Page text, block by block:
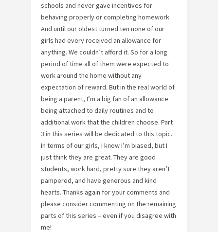
schools and never gave incentives for
behaving properly or completing homework.
And until our oldest turned ten none of our
girls had every received an allowance for
anything. We couldn’t afford it. So for a long
period of time all of them were expected to
work around the home without any
expectation of reward. But in the real world of
being a parent, I’m a big fan of an allowance
being attached to daily routines and to
additional work that the children choose. Part
3 in this series will be dedicated to this topic.
In terms of our girls, I know I’m biased, but I
just think they are great. They are good
students, work hard, pretty sure they aren’t
pampered, and have generous and kind
hearts. Thanks again for your comments and
please consider commenting on the remaining
parts of this series – even if you disagree with
me!